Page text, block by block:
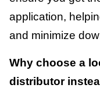
application,
and minimize
Why choose a
distributor